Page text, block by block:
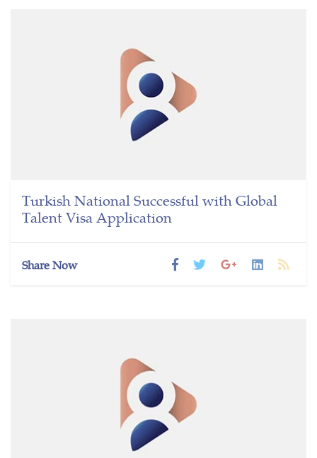
Turkish National Successful with Global
Talent Visa Application
Share Now